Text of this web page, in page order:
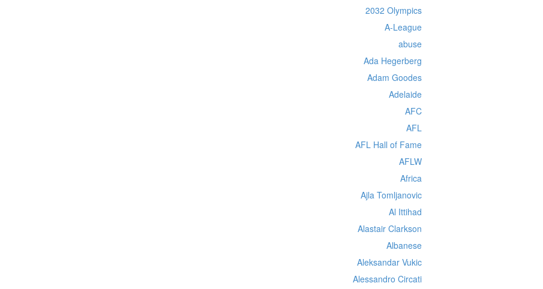
2032 Olympics
A-League
abuse
Ada Hegerberg
Adam Goodes
Adelaide
AFC
AFL
AFL Hall of Fame
AFLW
Africa
Ajla Tomljanovic
Al Ittihad
Alastair Clarkson
Albanese
Aleksandar Vukic
Alessandro Circati